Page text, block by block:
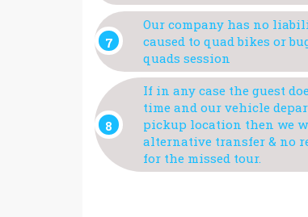
Our company has no
caused to quad bikes or
quads session
If in any case the guest
time and our vehicle
pickup location then we
alternative transfer & no
for the missed tour.